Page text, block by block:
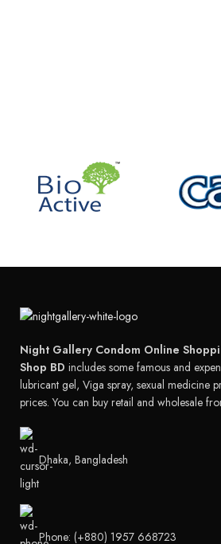
Night Gallery Condom Online
Shop BD includes some famous and
lubricant gel, Viga spray, sexual medicine
prices. You can buy retail and wholesale
Dhaka, Bangladesh
Phone: (+880) 1957 668723